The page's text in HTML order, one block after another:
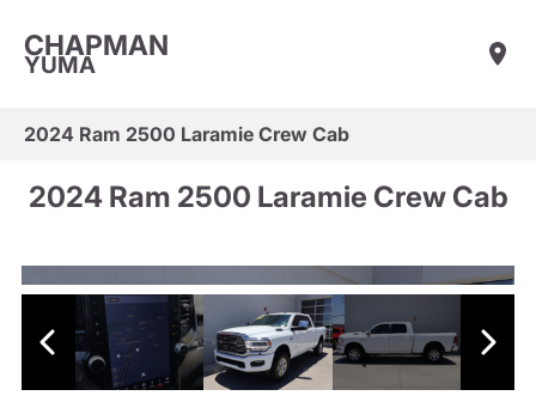
CHAPMAN
YUMA
2024 Ram 2500 Laramie Crew Cab
2024 Ram 2500 Laramie Crew Cab